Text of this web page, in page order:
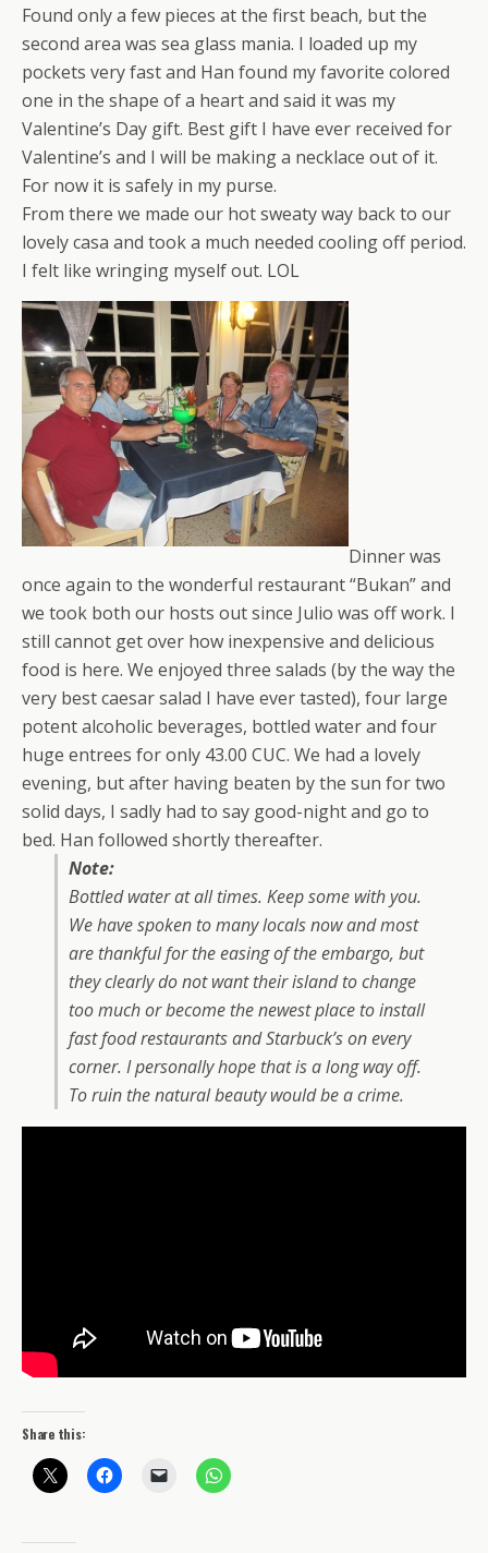
Found only a few pieces at the first beach, but the
second area was sea glass mania. I loaded up my
pockets very fast and Han found my favorite colored
one in the shape of a heart and said it was my
Valentine’s Day gift. Best gift I have ever received for
Valentine’s and I will be making a necklace out of it.
For now it is safely in my purse.
From there we made our hot sweaty way back to our
lovely casa and took a much needed cooling off period.
I felt like wringing myself out. LOL
Dinner was
once again to the wonderful restaurant “Bukan” and
we took both our hosts out since Julio was off work. I
still cannot get over how inexpensive and delicious
food is here. We enjoyed three salads (by the way the
very best caesar salad I have ever tasted), four large
potent alcoholic beverages, bottled water and four
huge entrees for only 43.00 CUC. We had a lovely
evening, but after having beaten by the sun for two
solid days, I sadly had to say good-night and go to
bed. Han followed shortly thereafter.
Note:
Bottled water at all times. Keep some with you.
We have spoken to many locals now and most
are thankful for the easing of the embargo, but
they clearly do not want their island to change
too much or become the newest place to install
fast food restaurants and Starbuck’s on every
corner. I personally hope that is a long way off.
To ruin the natural beauty would be a crime.
Share this: